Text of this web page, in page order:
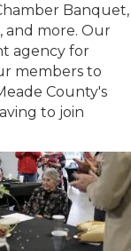
Banquet,
and more. Our
agency for
members to
County's
to join